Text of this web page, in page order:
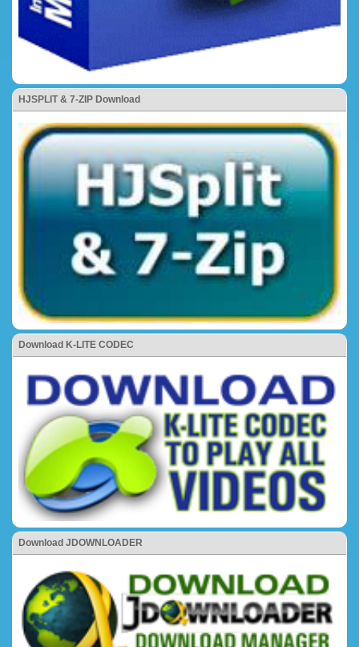
HJSPLIT & 7-ZIP Download
Download K-LITE CODEC
Download JDOWNLOADER